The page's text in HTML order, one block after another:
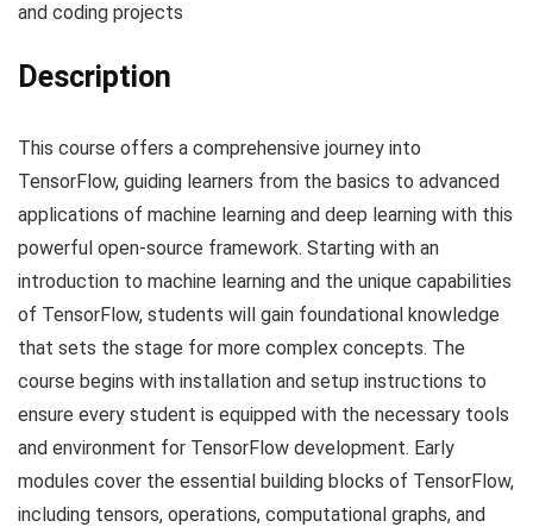
and coding projects
Description
This course offers a comprehensive journey into
TensorFlow, guiding learners from the basics to advanced
applications of machine learning and deep learning with this
powerful open-source framework. Starting with an
introduction to machine learning and the unique capabilities
of TensorFlow, students will gain foundational knowledge
that sets the stage for more complex concepts. The
course begins with installation and setup instructions to
ensure every student is equipped with the necessary tools
and environment for TensorFlow development. Early
modules cover the essential building blocks of TensorFlow,
including tensors, operations, computational graphs, and